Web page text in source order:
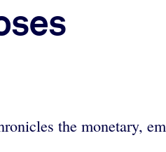
the monetary,